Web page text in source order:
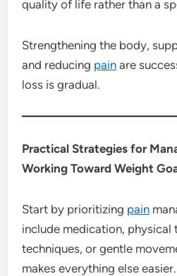
quality of life rather than a
Strengthening the body,
and reducing pain are
loss is gradual.
Practical Strategies for
Working Toward Weight
Start by prioritizing pain
include medication, physical
techniques, or gentle
makes everything else easier.